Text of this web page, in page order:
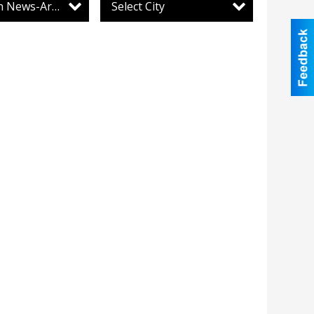
Lewistown News-Argus Select City